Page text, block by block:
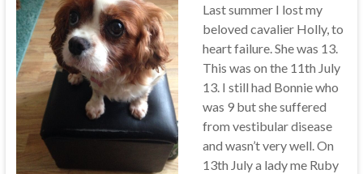
Last summer I lost my
beloved cavalier Holly, to
heart failure. She was 13.
This was on the 11th July
13. I still had Bonnie who
was 9 but she suffered
from vestibular disease
and wasn’t very well. On
13th July a lady me Ruby